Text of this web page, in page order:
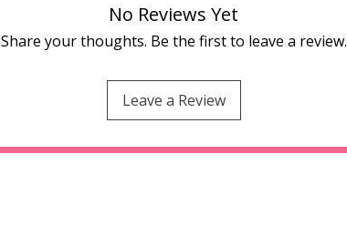
No Reviews Yet
Share your thoughts. Be the first to leave a review.
Leave a Review